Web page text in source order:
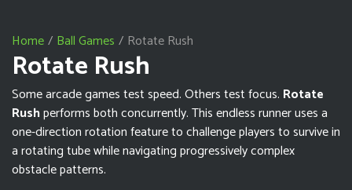
Home Ball Games Rotate Rush
Rotate Rush
Some arcade games test speed. Others test focus. Rotate
Rushperforms both concurrently. This endless runner uses a
one-direction rotation feature to challenge players to survive in
a rotating tube while navigating progressively complex
obstacle patterns.